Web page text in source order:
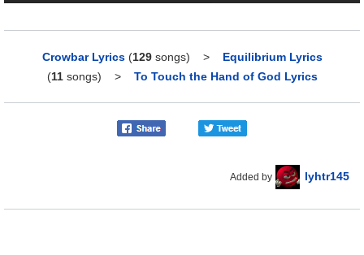
Crowbar Lyrics (129songs) > Equilibrium Lyrics
(11songs) > To Touch the Hand of God Lyrics
Added by lyhtr145